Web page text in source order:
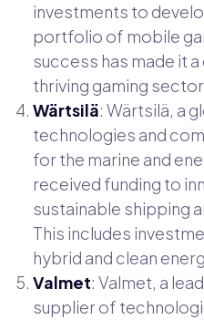
investments to
portfolio of mobile
success has made it
thriving gaming
Wärtsilä: Wärtsilä, a
technologies and
for the marine and
received funding to
sustainable shipping
This includes
hybrid and clean
Valmet: Valmet, a
supplier of